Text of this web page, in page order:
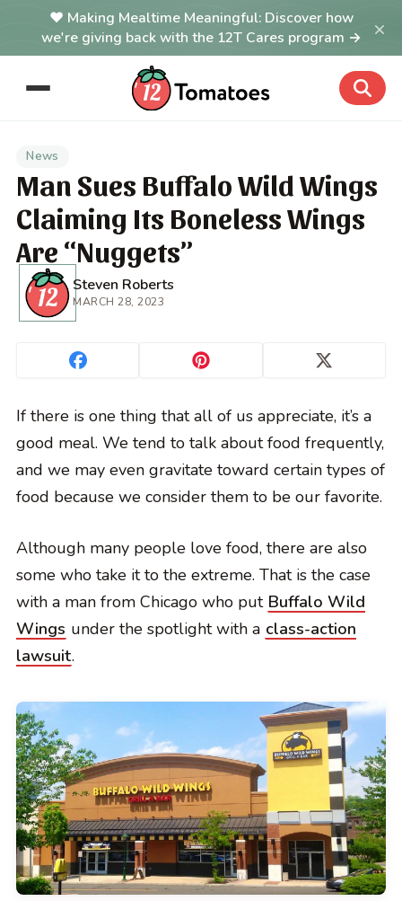
Making Mealtime Meaningful: Discover how
we're giving back with the 12T Cares program →
×
News
Man Sues Buffalo Wild Wings
Claiming Its Boneless Wings
Are “Nuggets”
Steven Roberts
MARCH 28, 2023
If there is one thing that all of us appreciate, it’s a
good meal. We tend to talk about food frequently,
and we may even gravitate toward certain types of
food because we consider them to be our favorite.
Although many people love food, there are also
some who take it to the extreme. That is the case
with a man from Chicago who put Buffalo Wild
Wings under the spotlight with a class-action
lawsuit.